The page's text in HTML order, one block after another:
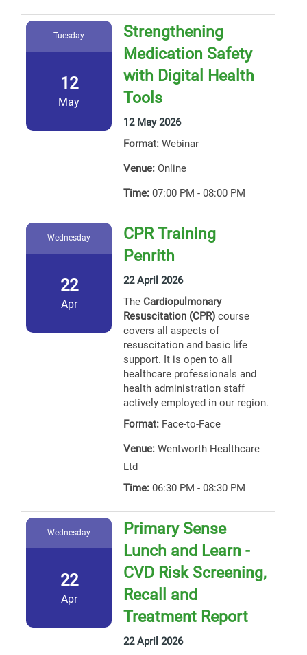
Tuesday
12
May
Strengthening
Medication Safety
with Digital Health
Tools
12 May 2026
Format: Webinar
Venue: Online
Time: 07:00 PM - 08:00 PM
Wednesday
22
Apr
CPR Training
Penrith
22 April 2026
The Cardiopulmonary
Resuscitation (CPR) course
covers all aspects of
resuscitation and basic life
support. It is open to all
healthcare professionals and
health administration staff
actively employed in our region.
Format: Face-to-Face
Venue: Wentworth Healthcare
Ltd
Time: 06:30 PM - 08:30 PM
Wednesday
22
Apr
Primary Sense
Lunch and Learn -
CVD Risk Screening,
Recall and
Treatment Report
22 April 2026